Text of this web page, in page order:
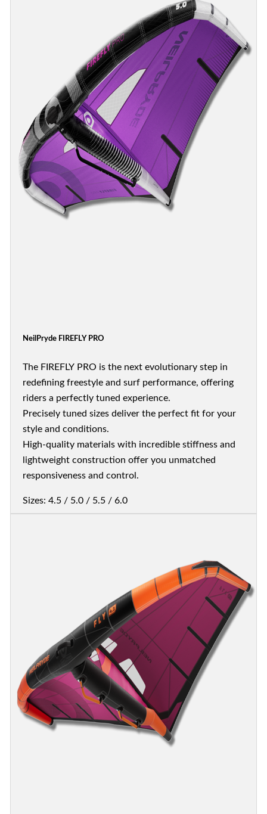
NeilPryde FIREFLY PRO
The FIREFLY PRO is the next evolutionary step in
redefining freestyle and surf performance, offering
riders a perfectly tuned experience.
Precisely tuned sizes deliver the perfect fit for your
style and conditions.
High-quality materials with incredible stiffness and
lightweight construction offer you unmatched
responsiveness and control.
Sizes: 4.5 / 5.0 / 5.5 / 6.0